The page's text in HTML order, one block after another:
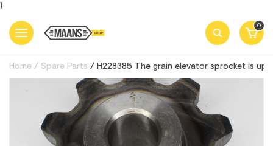
}
0
Home Spare Parts H228385 The grain elevator sprocket is